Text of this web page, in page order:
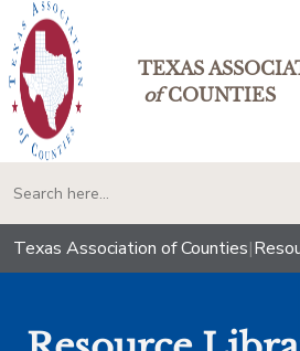
TEXAS
ofCOUNTIES
Texas Association of Counties|